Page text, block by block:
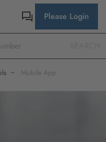
Please Login
Mobile App